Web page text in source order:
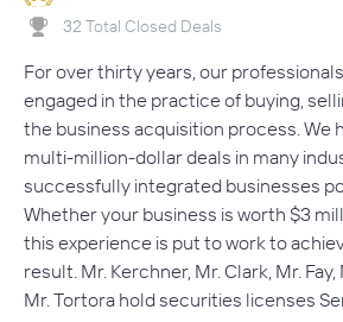
32 Total Closed Deals
For over thirty years, our
engaged in the practice of buying,
the business acquisition process. We
multi-million-dollar deals in many
successfully integrated businesses
Whether your business is worth $3
this experience is put to work to
result. Mr. Kerchner, Mr. Clark, Mr.
Mr. Tortora hold securities licenses